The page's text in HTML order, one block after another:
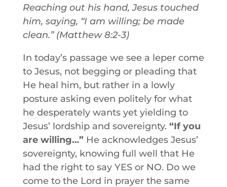
Reaching out his hand, Jesus touched
him, saying, “I am willing; be made
clean.” (Matthew 8:2-3)
In today’s passage we see a leper come
to Jesus, not begging or pleading that
He heal him, but rather in a lowly
posture asking even politely for what
he desperately wants yet yielding to
Jesus’ lordship and sovereignty. “If you
are willing…” He acknowledges Jesus’
sovereignty, knowing full well that He
had the right to say YES or NO. Do we
come to the Lord in prayer the same